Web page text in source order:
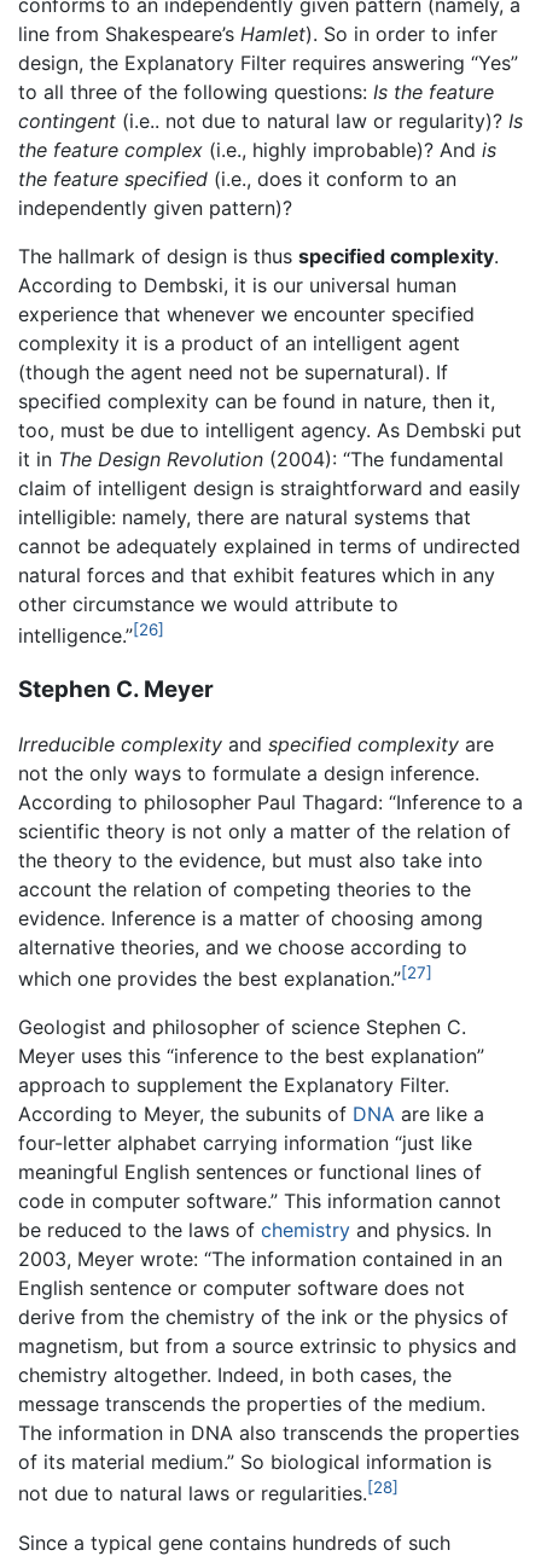
conforms to an independently given pattern (namely, a
line from Shakespeare’s Hamlet). So in order to infer
design, the Explanatory Filter requires answering “Yes”
to all three of the following questions: Is the feature
contingent (i.e.. not due to natural law or regularity)? Is
the feature complex (i.e., highly improbable)? And is
the feature specified (i.e., does it conform to an
independently given pattern)?
The hallmark of design is thus specified complexity.
According to Dembski, it is our universal human
experience that whenever we encounter specified
complexity it is a product of an intelligent agent
(though the agent need not be supernatural). If
specified complexity can be found in nature, then it,
too, must be due to intelligent agency. As Dembski put
it in The Design Revolution (2004): “The fundamental
claim of intelligent design is straightforward and easily
intelligible: namely, there are natural systems that
cannot be adequately explained in terms of undirected
natural forces and that exhibit features which in any
other circumstance we would attribute to
intelligence.”[26]
Stephen C. Meyer
Irreducible complexity and specified complexity are
not the only ways to formulate a design inference.
According to philosopher Paul Thagard: “Inference to a
scientific theory is not only a matter of the relation of
the theory to the evidence, but must also take into
account the relation of competing theories to the
evidence. Inference is a matter of choosing among
alternative theories, and we choose according to
which one provides the best explanation.”[27]
Geologist and philosopher of science Stephen C.
Meyer uses this “inference to the best explanation”
approach to supplement the Explanatory Filter.
According to Meyer, the subunits of DNA are like a
four-letter alphabet carrying information “just like
meaningful English sentences or functional lines of
code in computer software.” This information cannot
be reduced to the laws of chemistry and physics. In
2003, Meyer wrote: “The information contained in an
English sentence or computer software does not
derive from the chemistry of the ink or the physics of
magnetism, but from a source extrinsic to physics and
chemistry altogether. Indeed, in both cases, the
message transcends the properties of the medium.
The information in DNA also transcends the properties
of its material medium.” So biological information is
not due to natural laws or regularities.[28]
Since a typical gene contains hundreds of such